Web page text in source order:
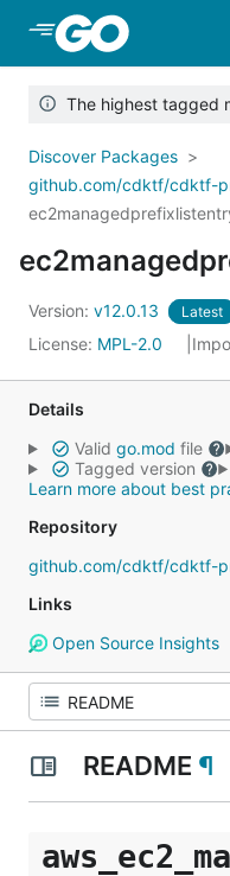
Skip to Main Content
The highest tagged
Discover Packages
github.com/cdktf/cdktf-
Version: v12.0.13 Latest
License: MPL-2.0
Details
Valid go.mod file
Tagged version
Learn more about best
Repository
github.com/cdktf/cdktf-
Links
Open Source Insights
README ¶